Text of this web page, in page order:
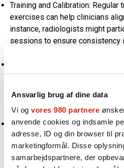
Ansvarlig brug af dine data
Vi og vores 980 partnere
anvende cookies og indsamle
adresse, ID og din browser til
marketingformål. Disse
samarbejdspartnere, der
Training and Calibration: Regular
exercises can help clinicians
instance, radiologists might
sessions to ensure consistency
Structured Decision-Making
such as checklists and scoring
provide a systematic approach
minimizing noise.
Second Opinions and Peer
opinions and peer reviews for
identify and reduce noise.
ensures that multiple